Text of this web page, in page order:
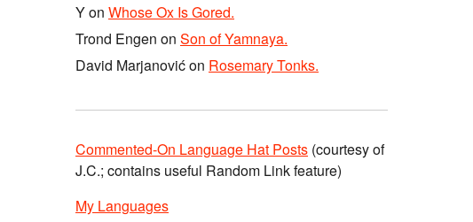
Yon Whose Ox Is Gored.
Trond Engen on Son of Yamnaya.
David Marjanovićon Rosemary Tonks.
Commented-On Language Hat Posts (courtesy of
J.C.; contains useful Random Link feature)
My Languages